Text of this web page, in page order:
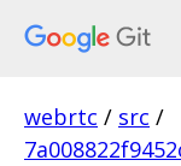
webrtc / src /